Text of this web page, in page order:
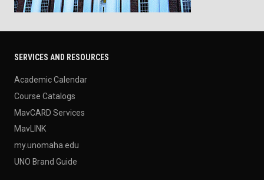
SERVICES AND RESOURCES
Academic Calendar
Course Catalogs
MavCARD Services
MavLINK
my.unomaha.edu
UNO Brand Guide